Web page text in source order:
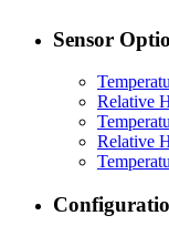
Sensor
Relative
Relative